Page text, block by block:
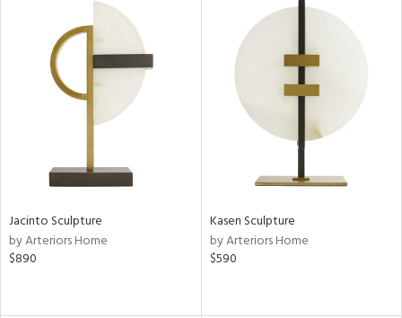
Jacinto Sculpture
by Arteriors Home
$890
Kasen Sculpture
by Arteriors Home
$590